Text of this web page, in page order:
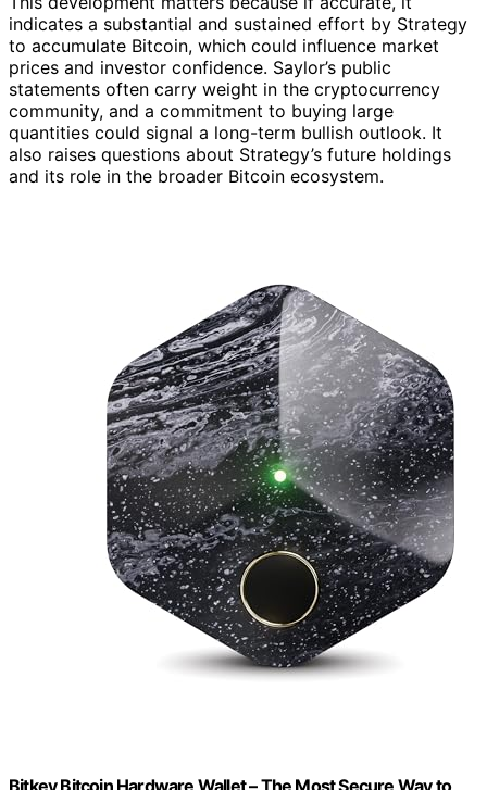
indicates a substantial and sustained effort by Strategy
to accumulate Bitcoin, which could influence market
prices and investor confidence. Saylor’s public
statements often carry weight in the cryptocurrency
community, and a commitment to buying large
quantities could signal a long-term bullish outlook. It
also raises questions about Strategy’s future holdings
and its role in the broader Bitcoin ecosystem.
Bitkey Bitcoin Hardware Wallet – The Most Secure Way to